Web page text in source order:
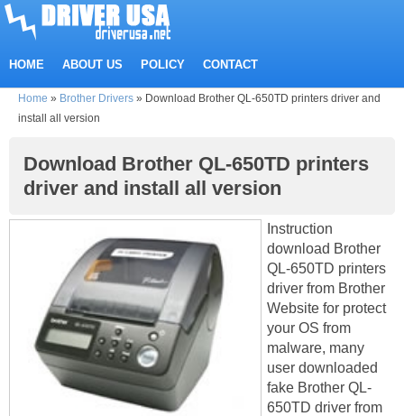
HOME ABOUT US POLICY CONTACT
Home » Brother Drivers » Download Brother QL-650TD printers driver and
install all version
Download Brother QL-650TD printers
driver and install all version
Instruction
download Brother
QL-650TD printers
driver from Brother
Website for protect
your OS from
malware, many
user downloaded
fake Brother QL-
650TD driver from